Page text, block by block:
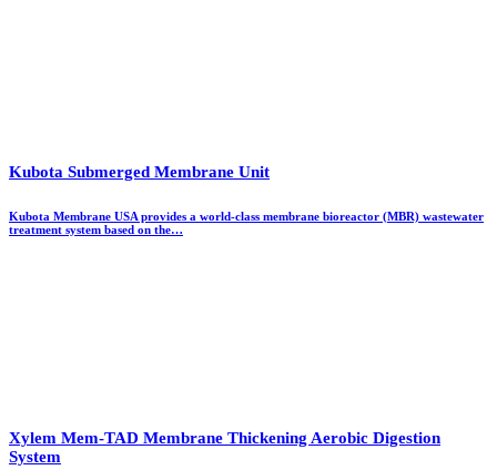
Kubota Submerged Membrane Unit
Kubota Membrane USA provides a world-class membrane bioreactor (MBR) wastewater
treatment system based on the…
Xylem Mem-TAD Membrane Thickening Aerobic Digestion
System